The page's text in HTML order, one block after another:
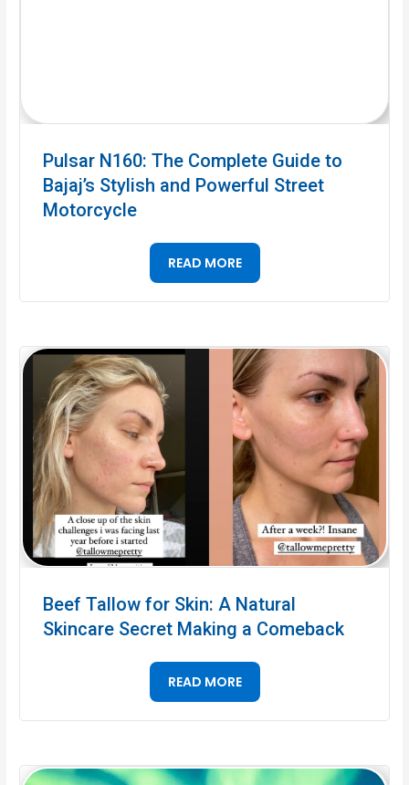
Pulsar N160: The Complete Guide to
Bajaj’s Stylish and Powerful Street
Motorcycle
READ MORE
Beef Tallow for Skin: A Natural
Skincare Secret Making a Comeback
READ MORE